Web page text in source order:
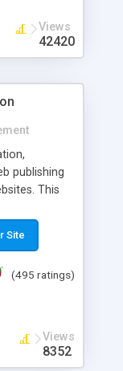
Views
42420
publishing
This
control,
Site
(495 ratings)
Views
8352